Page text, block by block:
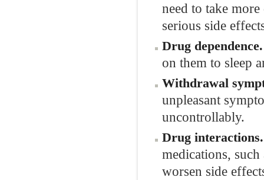
need to take
serious side
Drug dependence.
on them to sleep
Withdrawal
unpleasant
uncontrollably.
Drug interactions.
medications,
worsen side